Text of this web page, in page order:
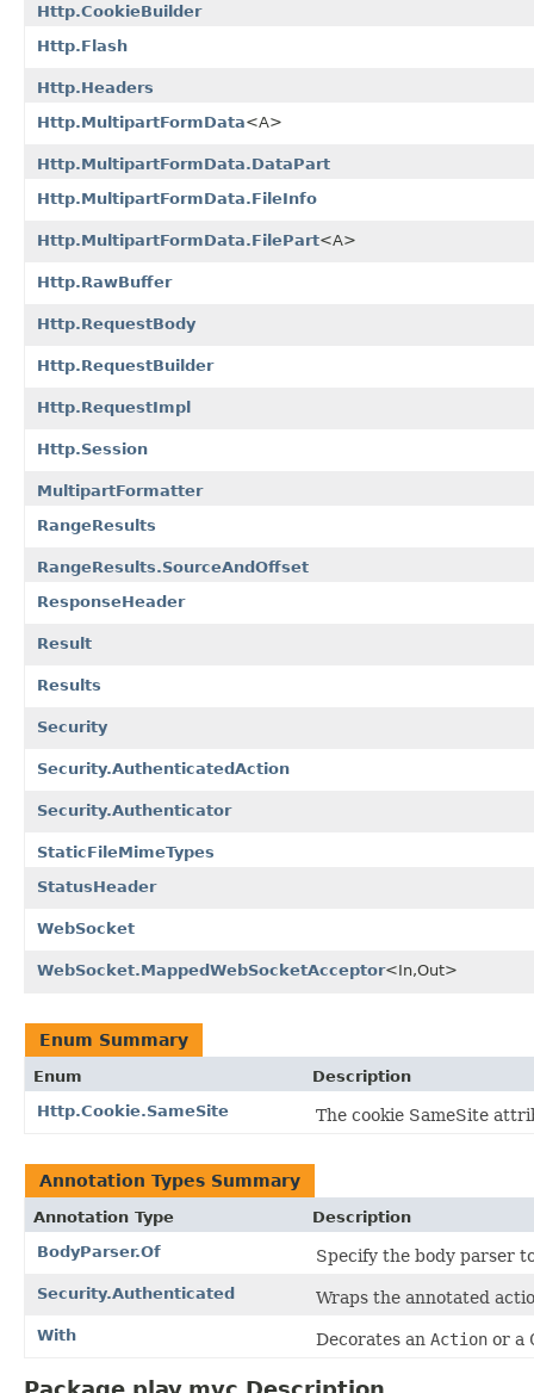
Http.CookieBuilder
Http.Flash
Http.Headers
Http.MultipartFormData<A>
Http.MultipartFormData.DataPart
Http.MultipartFormData.FileInfo
Http.MultipartFormData.FilePart<A>
Http.RawBuffer
Http.RequestBody
Http.RequestBuilder
Http.RequestImpl
Http.Session
MultipartFormatter
RangeResults
RangeResults.SourceAndOffset
ResponseHeader
Result
Results
Security
Security.AuthenticatedAction
Security.Authenticator
StaticFileMimeTypes
StatusHeader
WebSocket
WebSocket.MappedWebSocketAcceptor<In,Out>
Enum Summary
Enum
Description
Http.Cookie.SameSite
The cookie SameSite
Annotation Types Summary
Annotation Type
Description
BodyParser.Of
Specify the body parser
Security.Authenticated Wraps the annotated
With Decorates an Action or a